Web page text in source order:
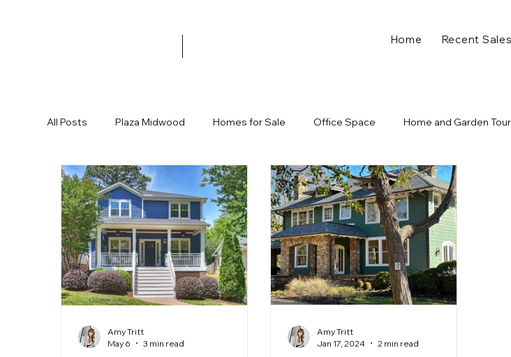
Home Recent Sales
All Posts Plaza Midwood Homes for Sale Office Space Home and Garden Tour
Garage Halloween Trick or Treat Fall in Charlotte NC Plaza Midwood
Commonwealth Development New Restaurants Charlotte Developments
Ranch Home Cute House Affordable Home Charlotte NC Charlotte Real
Amy Tritt
May 6
3 min read
Amy Tritt
Jan 17, 2024
2 min read